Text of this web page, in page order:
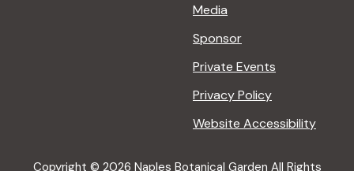
Media
Sponsor
Private Events
Privacy Policy
Website Accessibility
Copyright © 2026 Naples Botanical Garden All Rights